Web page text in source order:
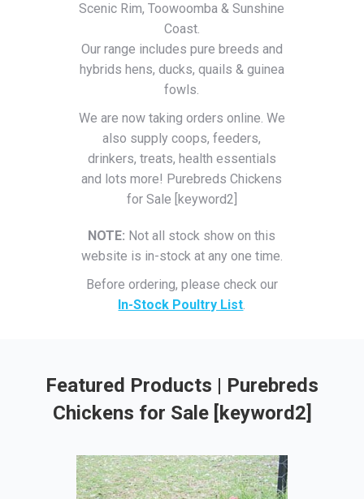
Scenic Rim, Toowoomba & Sunshine
Coast.
Our range includes pure breeds and
hybrids hens, ducks, quails & guinea
fowls.
We are now taking orders online. We
also supply coops, feeders,
drinkers, treats, health essentials
and lots more! Purebreds Chickens
for Sale [keyword2]
NOTE: Not all stock show on this
website is in-stock at any one time.
Before ordering, please check our
In-Stock Poultry List.
Featured Products | Purebreds
Chickens for Sale [keyword2]